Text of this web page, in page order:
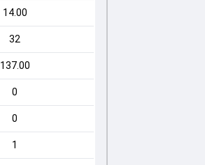
14.00
32
137.00
0
0
1